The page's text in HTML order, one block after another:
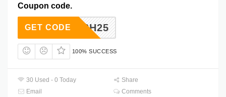
Coupon code.
FLASH25
GET CODE
100% SUCCESS
30 Used - 0 Today
Share
Email
Comments